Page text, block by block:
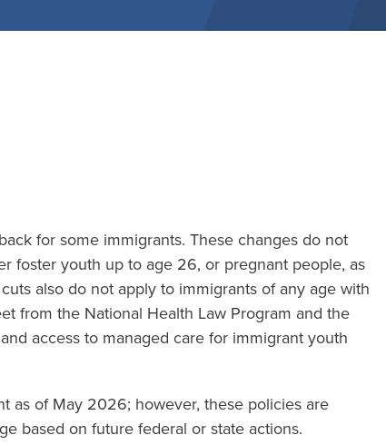
for some immigrants. These changes do not
foster youth up to age 26, or pregnant people, as
also do not apply to immigrants of any age with
from the National Health Law Program and the
access to managed care for immigrant youth
as of May 2026; however, these policies are
based on future federal or state actions.